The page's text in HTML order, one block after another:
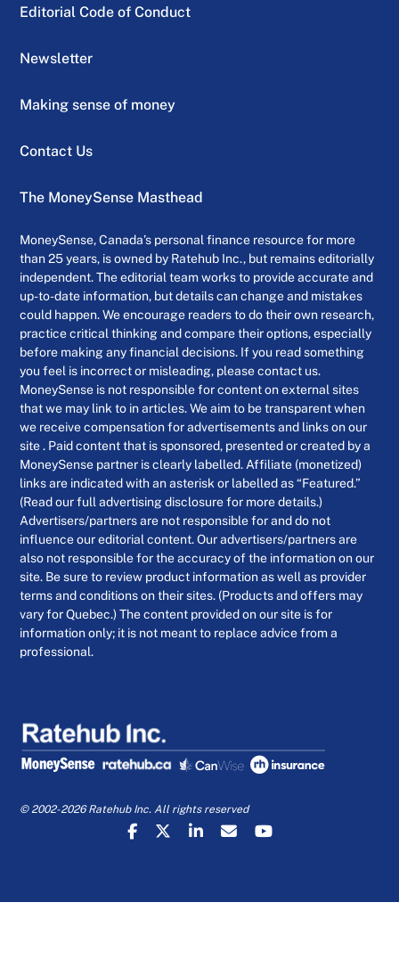
Editorial Code of Conduct
Newsletter
Making sense of money
Contact Us
The MoneySense Masthead
MoneySense, Canada’s personal finance resource for more
than 25 years, is owned by Ratehub Inc., but remains editorially
independent. The editorial team works to provide accurate and
up-to-date information, but details can change and mistakes
could happen. We encourage readers to do their own research,
practice critical thinking and compare their options, especially
before making any financial decisions. If you read something
you feel is incorrect or misleading, please contact us.
MoneySense is not responsible for content on external sites
that we may link to in articles. We aim to be transparent when
we receive compensation for advertisements and links on our
site . Paid content that is sponsored, presented or created by a
MoneySense partner is clearly labelled. Affiliate (monetized)
links are indicated with an asterisk or labelled as “Featured.”
(Read our full advertising disclosure for more details.)
Advertisers/partners are not responsible for and do not
influence our editorial content. Our advertisers/partners are
also not responsible for the accuracy of the information on our
site. Be sure to review product information as well as provider
terms and conditions on their sites. (Products and offers may
vary for Quebec.) The content provided on our site is for
information only; it is not meant to replace advice from a
professional.
© 2002-2026 Ratehub Inc. All rights reserved